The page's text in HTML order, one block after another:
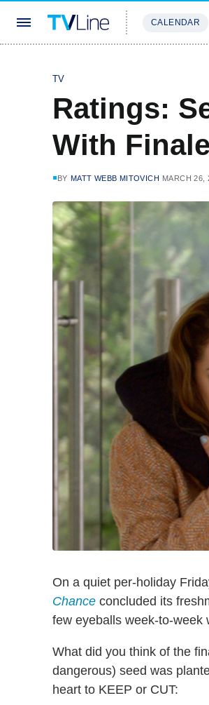
CALENDAR
TV
Ratings:
With
BY MATT WEBB MITOVICH MARCH 26,
On a quiet per-holiday
Chance concluded its
few eyeballs week-to-week
What did you think of the
dangerous) seed was
heart to KEEP or CUT: